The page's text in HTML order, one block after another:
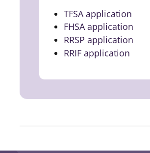
TFSA application
FHSA application
RRSP application
RRIF application